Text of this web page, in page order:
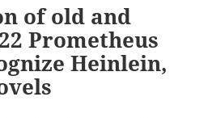
of old and
Prometheus
Heinlein,